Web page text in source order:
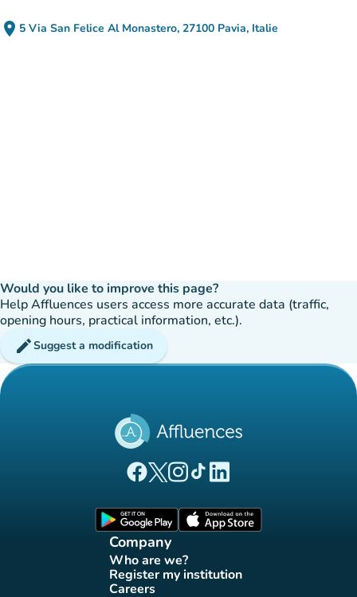
place 5 Via San Felice Al Monastero, 27100 Pavia, Italie
(open in Google Maps)
(new tab)
Would you like to improve this page?
Help Affluences users access more accurate data (traffic,
opening hours, practical information, etc.).
editSuggest a modification
(new tab)
(new tab)
(new tab)(new tab)
(new tab)
Company
Who are we?
(new tab)
Register my institution
(new tab)
Careers